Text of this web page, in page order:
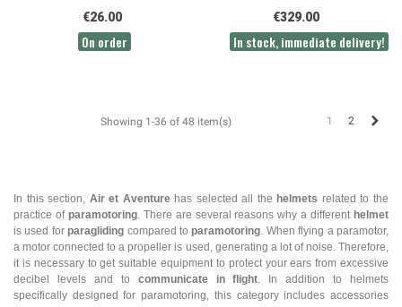
€26.00
On order
€329.00
In stock, immediate delivery!
Showing 1-36 of 48 item(s) 1 2
In this section, Air et Aventurehas selected all the helmets related to the
practice of paramotoring. There are several reasons why a different helmet
is used forparagliding compared toparamotoring. When flying a paramotor,
a motor connected to a propeller is used, generating a lot of noise. Therefore,
it is necessary to get suitable equipment to protect your ears from excessive
decibel levels and to communicate in flight. In addition to helmets
specifically designed for paramotoring, this category includes accessories